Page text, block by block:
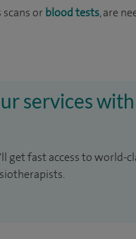
or blood tests, are
services
get fast access to world-